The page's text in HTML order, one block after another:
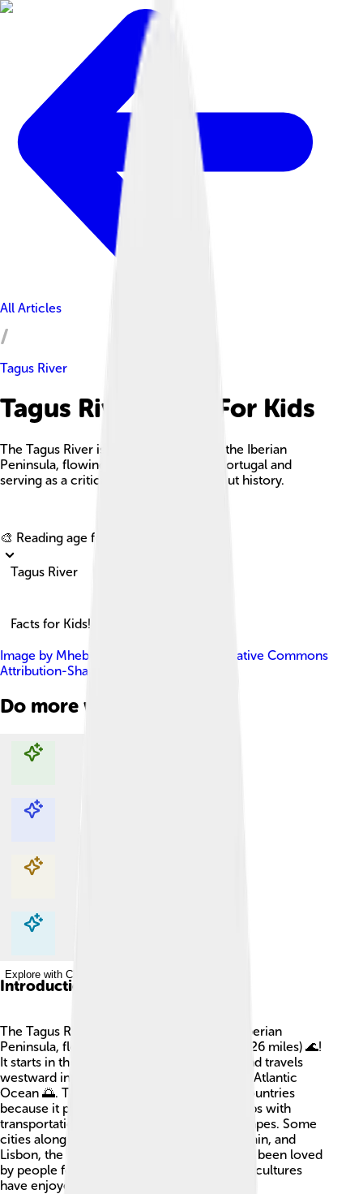
All Articles
Tagus River
Tagus River Facts For Kids
The Tagus River is the longest river on the Iberian
Peninsula, flowing through Spain and Portugal and
serving as a critical waterway throughout history.
🎨 Reading age for
Tagus River
Facts for Kids!
Image by Mheberger
Creative Commons
Attribution-Share Alike 4.0
Do more with AI
Explore with ChatDino
Explore with ChatDino
Explore with ChatDino
Explore with ChatDino
Introduction
The Tagus River is the longest river in the Iberian
Peninsula, flowing over 1,007 kilometers (626 miles) 🌊!
It starts in the mountains of eastern Spain and travels
westward into Portugal, where it meets the Atlantic
Ocean 🌅. The river is important for both countries
because it provides water for irrigation, helps with
transportation, and creates beautiful landscapes. Some
cities along the Tagus include Toledo, in Spain, and
Lisbon, the capital of Portugal. The river has been loved
by people for thousands of years, and many cultures
have enjoyed its beauty and resources.